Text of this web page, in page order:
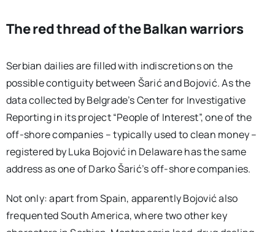
The red thread of the Balkan warriors
Serbian dailies are filled with indiscretions on the
possible contiguity between Šarić and Bojović. As the
data collected by Belgrade’s Center for Investigative
Reporting in its project “People of Interest”, one of the
off-shore companies – typically used to clean money –
registered by Luka Bojović in Delaware has the same
address as one of Darko Šarić’s off-shore companies.
Not only: apart from Spain, apparently Bojović also
frequented South America, where two other key